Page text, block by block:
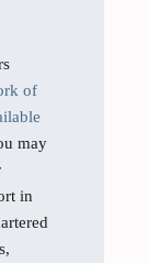
of
may
in